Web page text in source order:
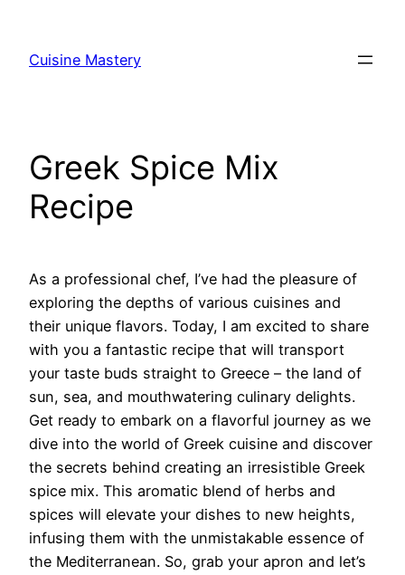
content
Cuisine Mastery
Greek Spice Mix
Recipe
As a professional chef, I’ve had the pleasure of
exploring the depths of various cuisines and
their unique flavors. Today, I am excited to share
with you a fantastic recipe that will transport
your taste buds straight to Greece – the land of
sun, sea, and mouthwatering culinary delights.
Get ready to embark on a flavorful journey as we
dive into the world of Greek cuisine and discover
the secrets behind creating an irresistible Greek
spice mix. This aromatic blend of herbs and
spices will elevate your dishes to new heights,
infusing them with the unmistakable essence of
the Mediterranean. So, grab your apron and let’s